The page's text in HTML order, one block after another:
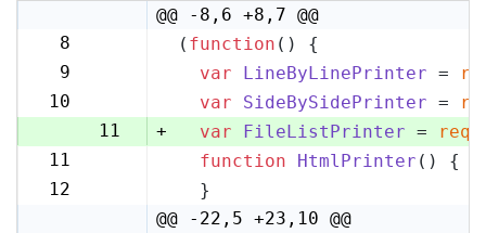
@@ -8,6 +8,7 @@
8
( function ( ) {
9
var LineByLinePrinter =
10
10
var SideBySidePrinter =
11
+ var FileListPrinter =
11
function HtmlPrinter ( ) {
12
  }
@@ -22,5 +23,10 @@